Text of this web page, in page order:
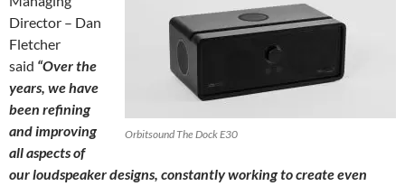
Orbitsound The Dock E30
Director – Dan
Fletcher
said “Over the
years, we have
been refining
and improving
all aspects of
our loudspeaker designs, constantly working to create even